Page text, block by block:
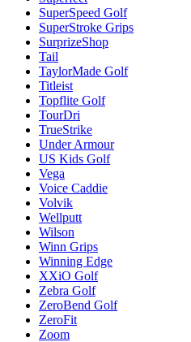
SuperSpeed Golf
SuperStroke Grips
SurprizeShop
Tail
TaylorMade Golf
Titleist
Topflite Golf
TourDri
TrueStrike
Under Armour
US Kids Golf
Vega
Voice Caddie
Volvik
Wellputt
Wilson
Winn Grips
Winning Edge
XXiO Golf
Zebra Golf
ZeroBend Golf
ZeroFit
Zoom